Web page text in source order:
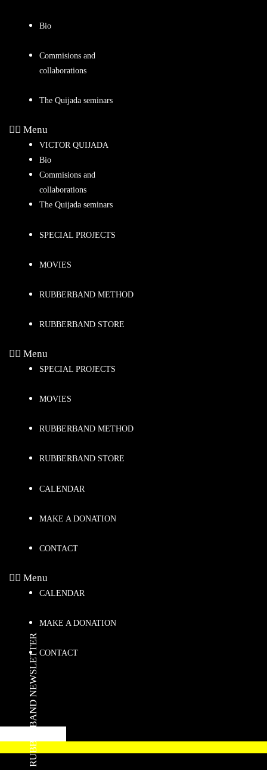
Bio
Commisions and
collaborations
The Quijada seminars
Menu
VICTOR QUIJADA
Bio
Commisions and
collaborations
The Quijada seminars
SPECIAL PROJECTS
MOVIES
RUBBERBAND METHOD
RUBBERBAND STORE
Menu
SPECIAL PROJECTS
MOVIES
RUBBERBAND METHOD
RUBBERBAND STORE
CALENDAR
MAKE A DONATION
CONTACT
Menu
CALENDAR
MAKE A DONATION
CONTACT
RUBBERBAND NEWSLETTER